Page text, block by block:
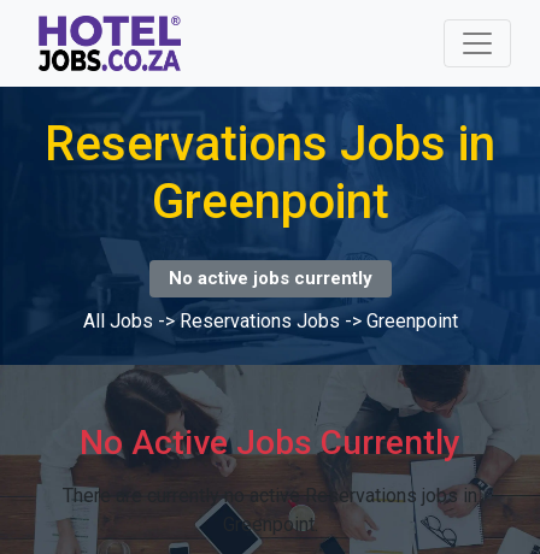
Reservations Jobs in
Greenpoint
No active jobs currently
All Jobs ->Reservations Jobs -> Greenpoint
No Active Jobs Currently
There are currently no active Reservations jobs in
Greenpoint.